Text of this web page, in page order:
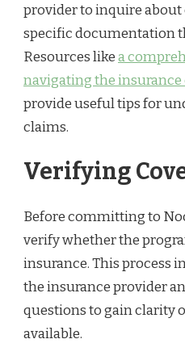
provider to inquire about
specific documentation
Resources likea
navigating the insurance
provide useful tips for
claims.
Verifying
Before committing to
verify whether the
insurance. This process
the insurance provider
questions to gain clarity
available.